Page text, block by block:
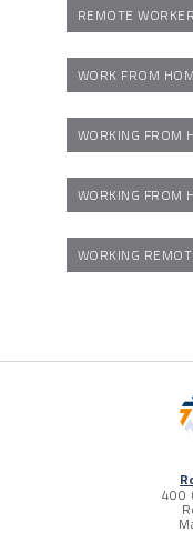
REMOTE WORKER
WORK FROM
WORKING FROM
WORKING FROM
WORKING
400